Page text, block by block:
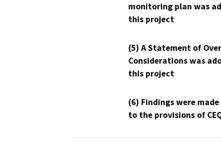
monitoring plan was
this project
(5) A Statement of
Considerations was
this project
(6) Findings were
to the provisions of